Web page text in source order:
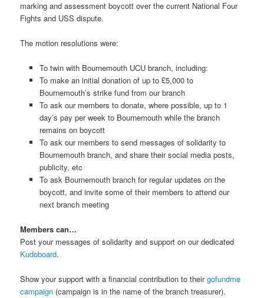
marking and assessment boycott over the current National Four
Fights and USS dispute.
The motion resolutions were:
To twin with Bournemouth UCU branch, including:
To make an initial donation of up to £5,000 to
Bournemouth’s strike fund from our branch
To ask our members to donate, where possible, up to 1
day’s pay per week to Bournemouth while the branch
remains on boycott
To ask our members to send messages of solidarity to
Bournemouth branch, and share their social media posts,
publicity, etc
To ask Bournemouth branch for regular updates on the
boycott, and invite some of their members to attend our
next branch meeting
Members can…
Post your messages of solidarity and support on our dedicated
Kudoboard.
Show your support with a financial contribution to theirgofundme
campaign (campaign is in the name of the branch treasurer).